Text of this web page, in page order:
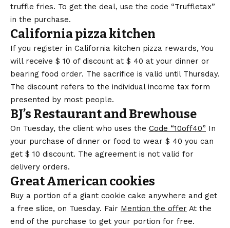
truffle fries. To get the deal, use the code “Truffletax”
in the purchase.
California pizza kitchen
If you register in California kitchen pizza rewards, You
will receive $ 10 of discount at $ 40 at your dinner or
bearing food order. The sacrifice is valid until Thursday.
The discount refers to the individual income tax form
presented by most people.
BJ’s Restaurant and Brewhouse
On Tuesday, the client who uses the Code “10off40” In
your purchase of dinner or food to wear $ 40 you can
get $ 10 discount. The agreement is not valid for
delivery orders.
Great American cookies
Buy a portion of a giant cookie cake anywhere and get
a free slice, on Tuesday. Fair Mention the offer At the
end of the purchase to get your portion for free.